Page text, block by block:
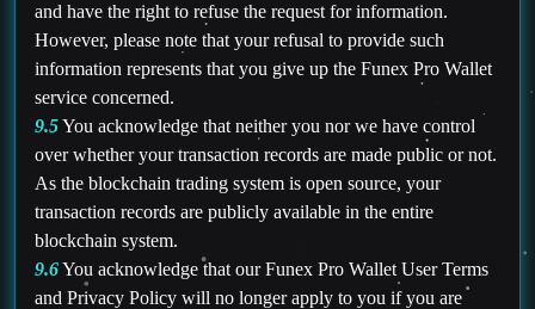
and have the right to refuse the request for information.
However, please note that your refusal to provide such
information represents that you give up the Funex Pro Wallet
service concerned.
9.5You acknowledge that neither you nor we have control
over whether your transaction records are made public or not.
As the blockchain trading system is open source, your
transaction records are publicly available in the entire
blockchain system.
9.6You acknowledge that our Funex Pro Wallet User Terms
and Privacy Policy will no longer apply to you if you are